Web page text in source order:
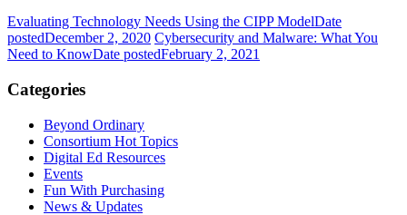
Evaluating Technology Needs Using the CIPP ModelDate
postedDecember 2, 2020 Cybersecurity and Malware: What You
Need to KnowDate postedFebruary 2, 2021
Categories
Beyond Ordinary
Consortium Hot Topics
Digital Ed Resources
Events
Fun With Purchasing
News & Updates